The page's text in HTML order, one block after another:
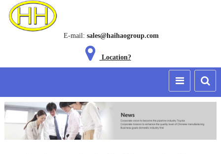
E-mail: sales@haihaogroup.com
Location?